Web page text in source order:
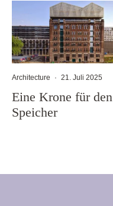
Architecture · 21. Juli 2025
Eine Krone für den
Speicher